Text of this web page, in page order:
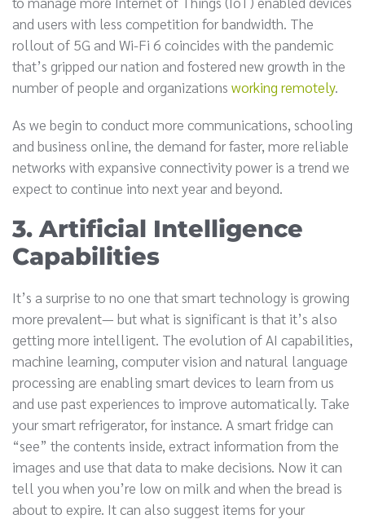
and users with less competition for bandwidth. The
rollout of 5G and Wi-Fi 6 coincides with the pandemic
that’s gripped our nation and fostered new growth in the
number of people and organizations working remotely.
As we begin to conduct more communications, schooling
and business online, the demand for faster, more reliable
networks with expansive connectivity power is a trend we
expect to continue into next year and beyond.
3. Artificial Intelligence
Capabilities
It’s a surprise to no one that smart technology is growing
more prevalent— but what is significant is that it’s also
getting more intelligent. The evolution of AI capabilities,
machine learning, computer vision and natural language
processing are enabling smart devices to learn from us
and use past experiences to improve automatically. Take
your smart refrigerator, for instance. A smart fridge can
“see” the contents inside, extract information from the
images and use that data to make decisions. Now it can
tell you when you’re low on milk and when the bread is
about to expire. It can also suggest items for your